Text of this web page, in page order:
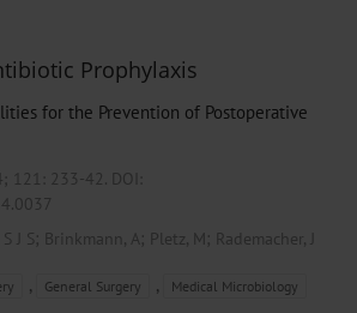
Prophylaxis
for the Prevention of Postoperative
121: 233-42. DOI:
J S; Brinkmann, A; Pletz, M ; Rademacher, J
, General Surgery , Medical Microbiology